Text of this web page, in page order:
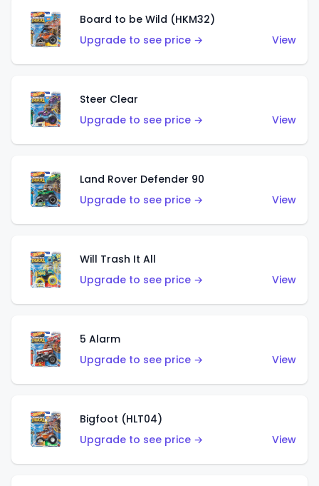
Board to be Wild (HKM32)
Upgrade to see price →
View
Steer Clear
Upgrade to see price →
View
Land Rover Defender 90
Upgrade to see price →
View
Will Trash It All
Upgrade to see price →
View
5 Alarm
Upgrade to see price →
View
Bigfoot (HLT04)
Upgrade to see price →
View